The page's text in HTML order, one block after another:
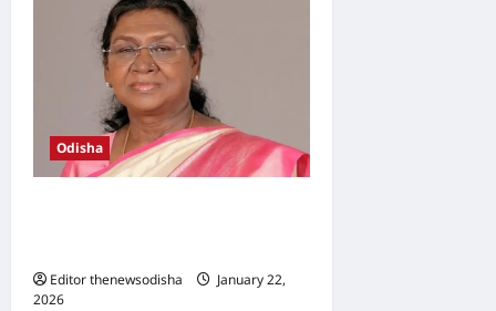
CM
Pawar
Killed
in
Baramati
plane
crash
Odisha
Editor thenewsodisha
January 22,
2026